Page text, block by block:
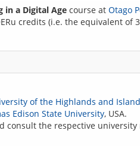
in a Digital Age course at Otago
credits (i.e. the equivalent of
of the Highlands and
Edison State University, USA.
consult the respective